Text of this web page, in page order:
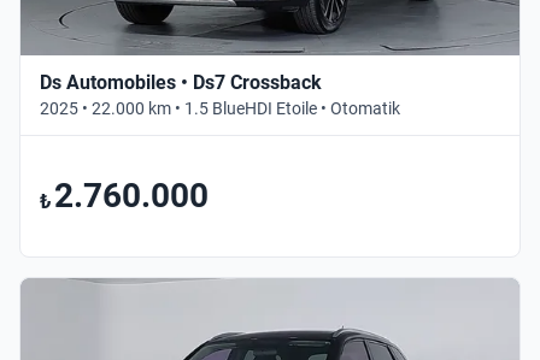
Ds Automobiles • Ds7 Crossback
2025 • 22.000 km • 1.5 BlueHDI Etoile • Otomatik
₺ 2.760.000